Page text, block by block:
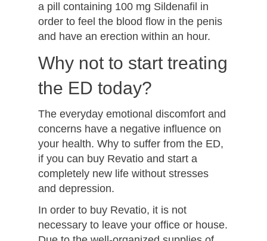
a pill containing 100 mg Sildenafil in
order to feel the blood flow in the penis
and have an erection within an hour.
Why not to start treating
the ED today?
The everyday emotional discomfort and
concerns have a negative influence on
your health. Why to suffer from the ED,
if you can buy Revatio and start a
completely new life without stresses
and depression.
In order to buy Revatio, it is not
necessary to leave your office or house.